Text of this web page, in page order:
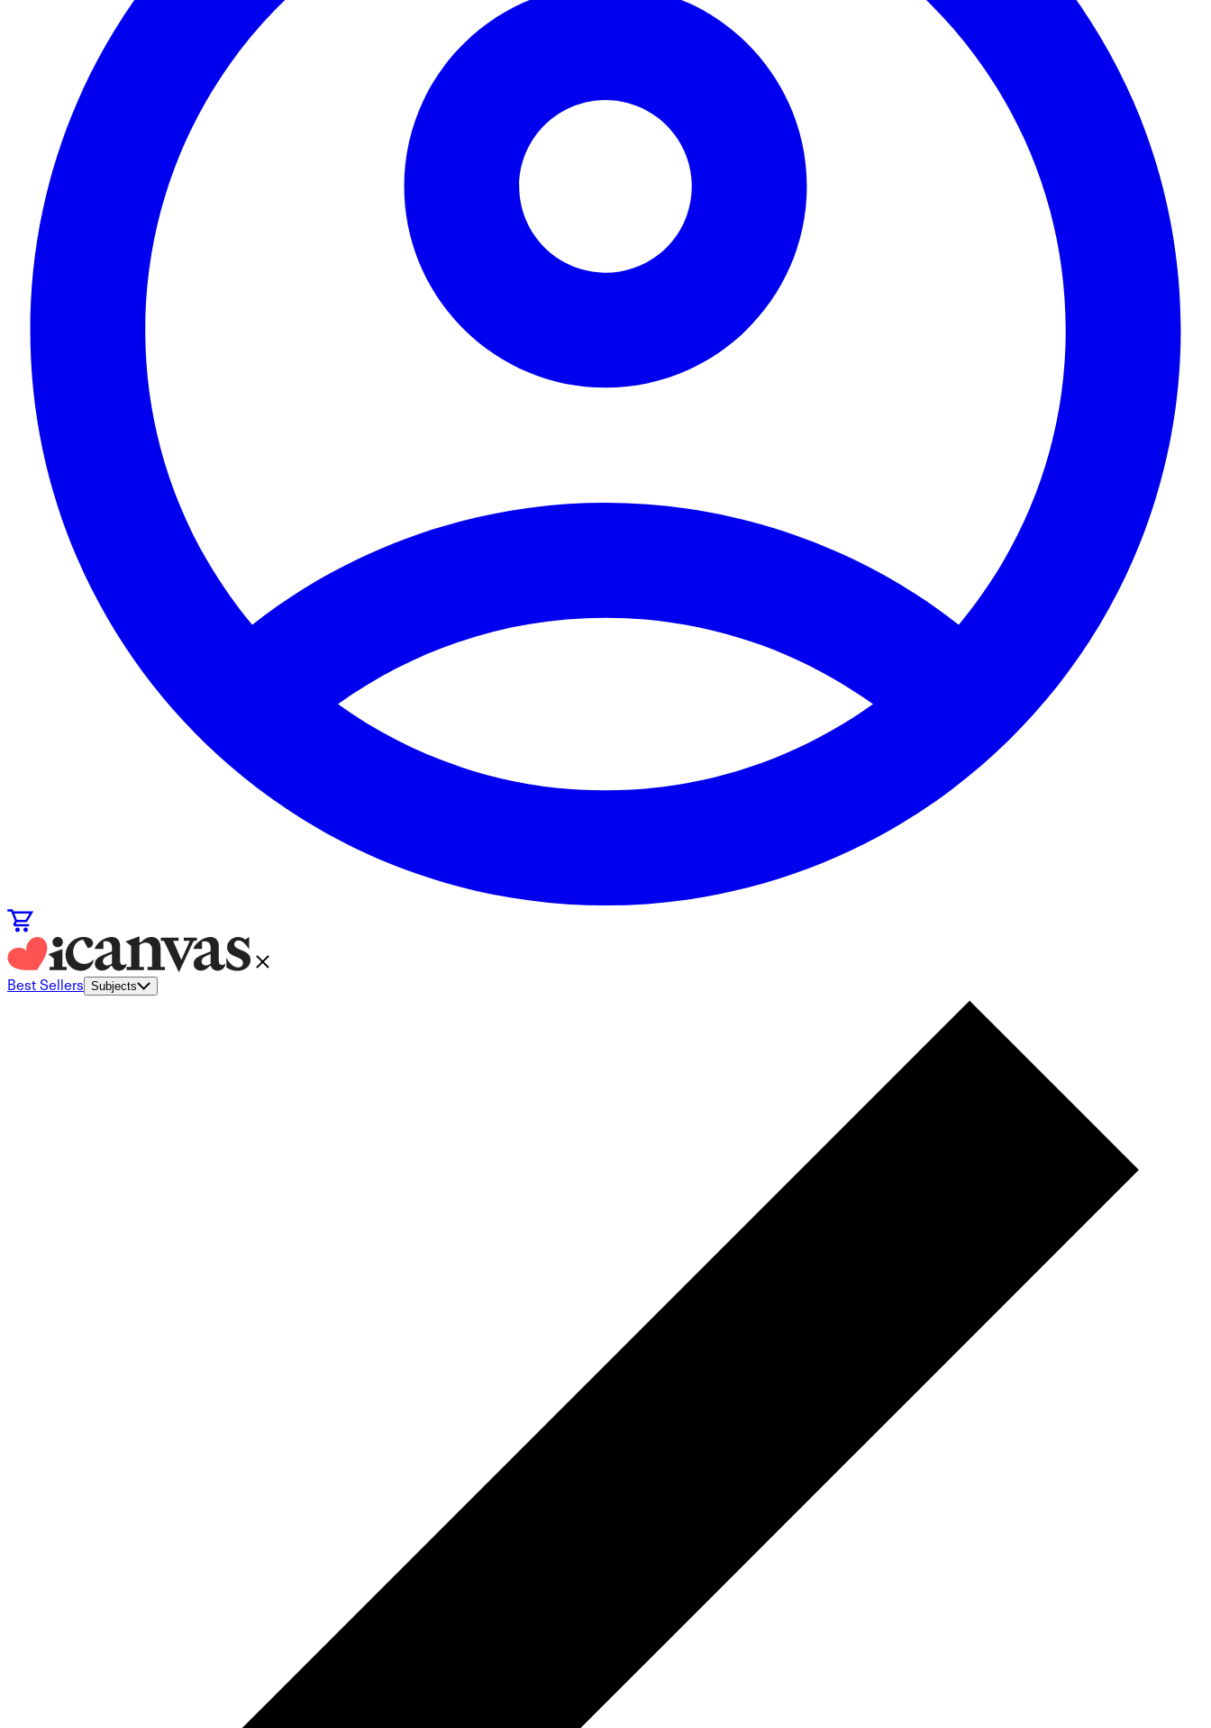
Best Sellers Subjects